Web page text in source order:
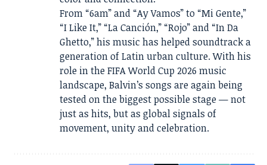
From “6am” and “Ay Vamos” to “Mi Gente,”
“I Like It,” “La Canción,” “Rojo” and “In Da
Ghetto,” his music has helped soundtrack a
generation of Latin urban culture. With his
role in the FIFA World Cup 2026 music
landscape, Balvin’s songs are again being
tested on the biggest possible stage — not
just as hits, but as global signals of
movement, unity and celebration.